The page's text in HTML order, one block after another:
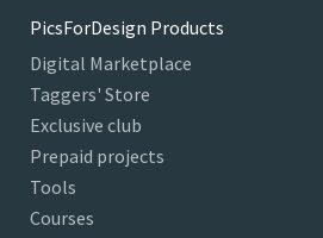
PicsForDesign Products
Digital Marketplace
Taggers' Store
Exclusive club
Prepaid projects
Tools
Courses